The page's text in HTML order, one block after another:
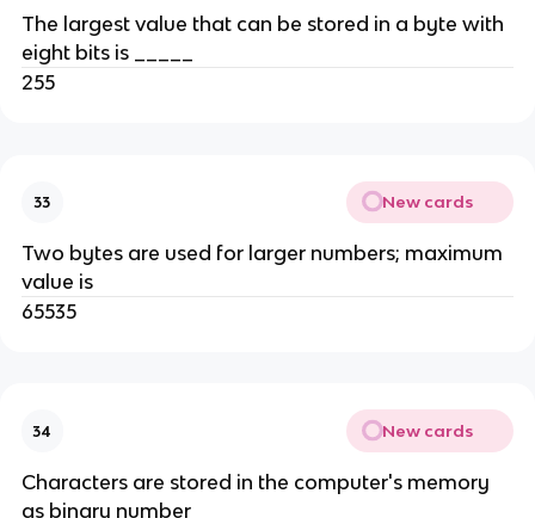
The largest value that can be stored in a byte with
eight bits is _____
255
33 New cards
Two bytes are used for larger numbers; maximum
value is
65535
34 New cards
Characters are stored in the computer's memory
as binary number